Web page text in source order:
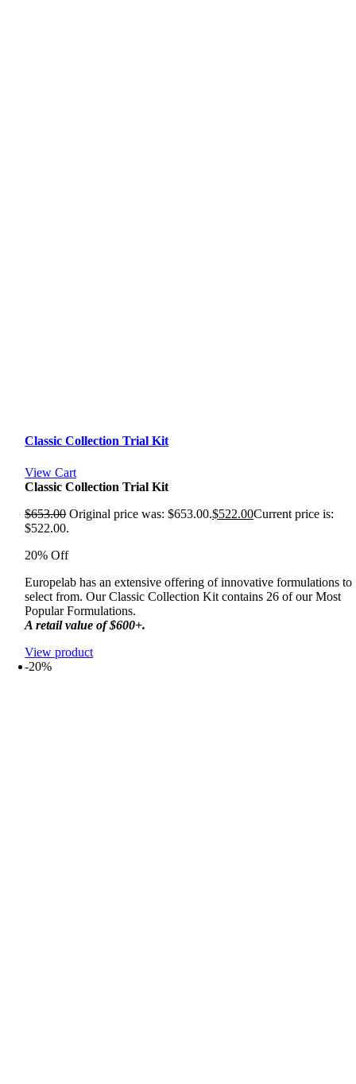
Classic Collection Trial Kit
View Cart
Classic Collection Trial Kit
$653.00 Original price was: $653.00.$522.00Current price is:
$522.00.
20% Off
Europelab has an extensive offering of innovative formulations to
select from. Our Classic Collection Kit contains 26 of our Most
Popular Formulations.
A retail value of $600+.
View product
-20%